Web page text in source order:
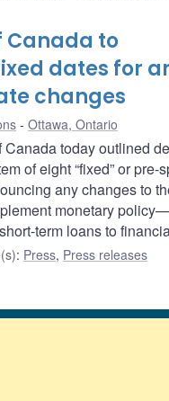
Canada to
dates for
changes
Ottawa, Ontario
Canada today outlined
of eight “fixed” or pre-
any changes to
monetary
term loans to
: Press, Press releases